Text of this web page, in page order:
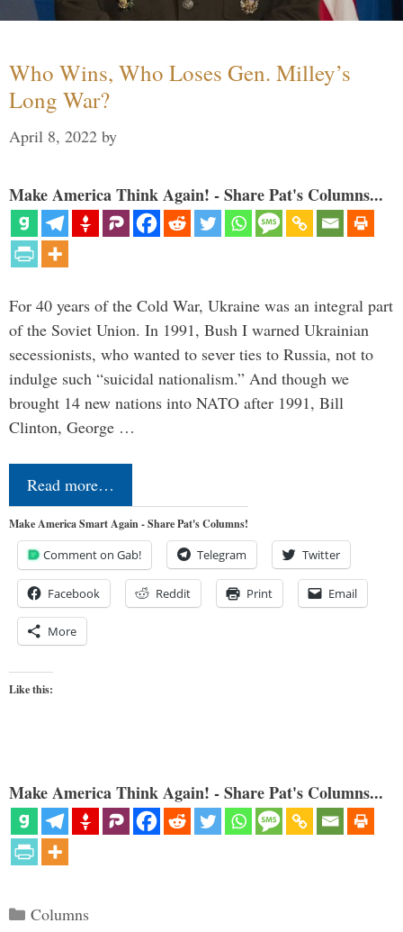
Who Wins, Who Loses Gen. Milley’s
Long War?
April 8, 2022 by
Make America Think Again! - Share Pat's Columns...
For 40 years of the Cold War, Ukraine was an integral part
of the Soviet Union. In 1991, Bush I warned Ukrainian
secessionists, who wanted to sever ties to Russia, not to
indulge such “suicidal nationalism.” And though we
brought 14 new nations into NATO after 1991, Bill
Clinton, George …
Read more…
Make America Smart Again - Share Pat's Columns!
Comment on Gab! Telegram Twitter
Facebook Reddit Print Email
More
Like this:
Make America Think Again! - Share Pat's Columns...
Categories
Columns